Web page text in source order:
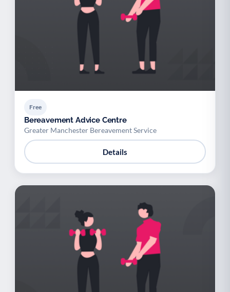
Free
Bereavement Advice Centre
Greater Manchester Bereavement Service
Details